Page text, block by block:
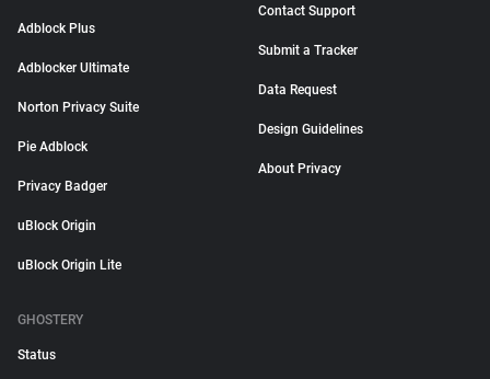
Adblock Plus
Adblocker Ultimate
Norton Privacy Suite
Pie Adblock
Privacy Badger
uBlock Origin
uBlock Origin Lite
Contact Support
Submit a Tracker
Data Request
Design Guidelines
About Privacy
GHOSTERY
Status